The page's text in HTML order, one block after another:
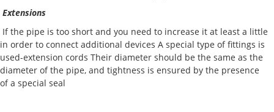
Extensions
If the pipe is too short and you need to increase it at least a little
in order to connect additional devices A special type of fittings is
used-extension cords Their diameter should be the same as the
diameter of the pipe, and tightness is ensured by the presence
of a special seal